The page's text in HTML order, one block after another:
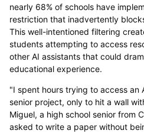
nearly 68% of schools have
restriction that inadvertently
This well-intentioned filtering
students attempting to access
other AI assistants that could
educational experience.
"I spent hours trying to access an
senior project, only to hit a wall
Miguel, a high school senior from
asked to write a paper without